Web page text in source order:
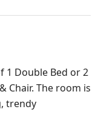
1 Double Bed or 2
Chair. The room is
trendy